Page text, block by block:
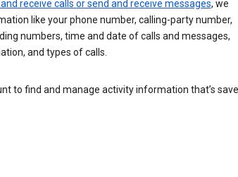
receive calls or send and receive messages, we
like your phone number, calling-party number,
numbers, time and date of calls and messages,
and types of calls.
to find and manage activity information that’s